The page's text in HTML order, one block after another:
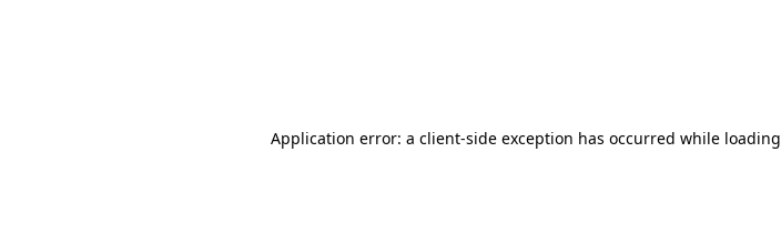
Application error: a client-side exception has occurred while loading